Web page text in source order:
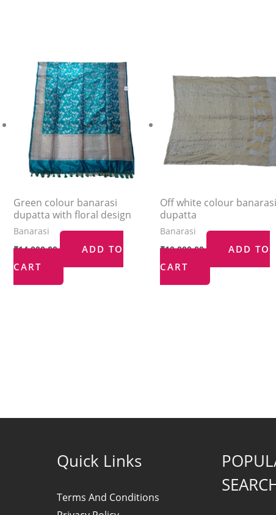
Green colour banarasi
dupatta with floral design
Banarasi
₹14,000.00
ADD TO
CART
Off white colour banarasi
dupatta
Banarasi
₹10,000.00
ADD TO
CART
Quick Links
Terms And Conditions